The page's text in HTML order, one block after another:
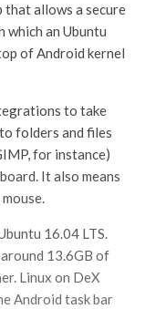
that allows a secure
an Ubuntu
of Android kernel
to take
folders and files
for instance)
It also means
16.04 LTS.
13.6GB of
Linux on DeX
Android task bar